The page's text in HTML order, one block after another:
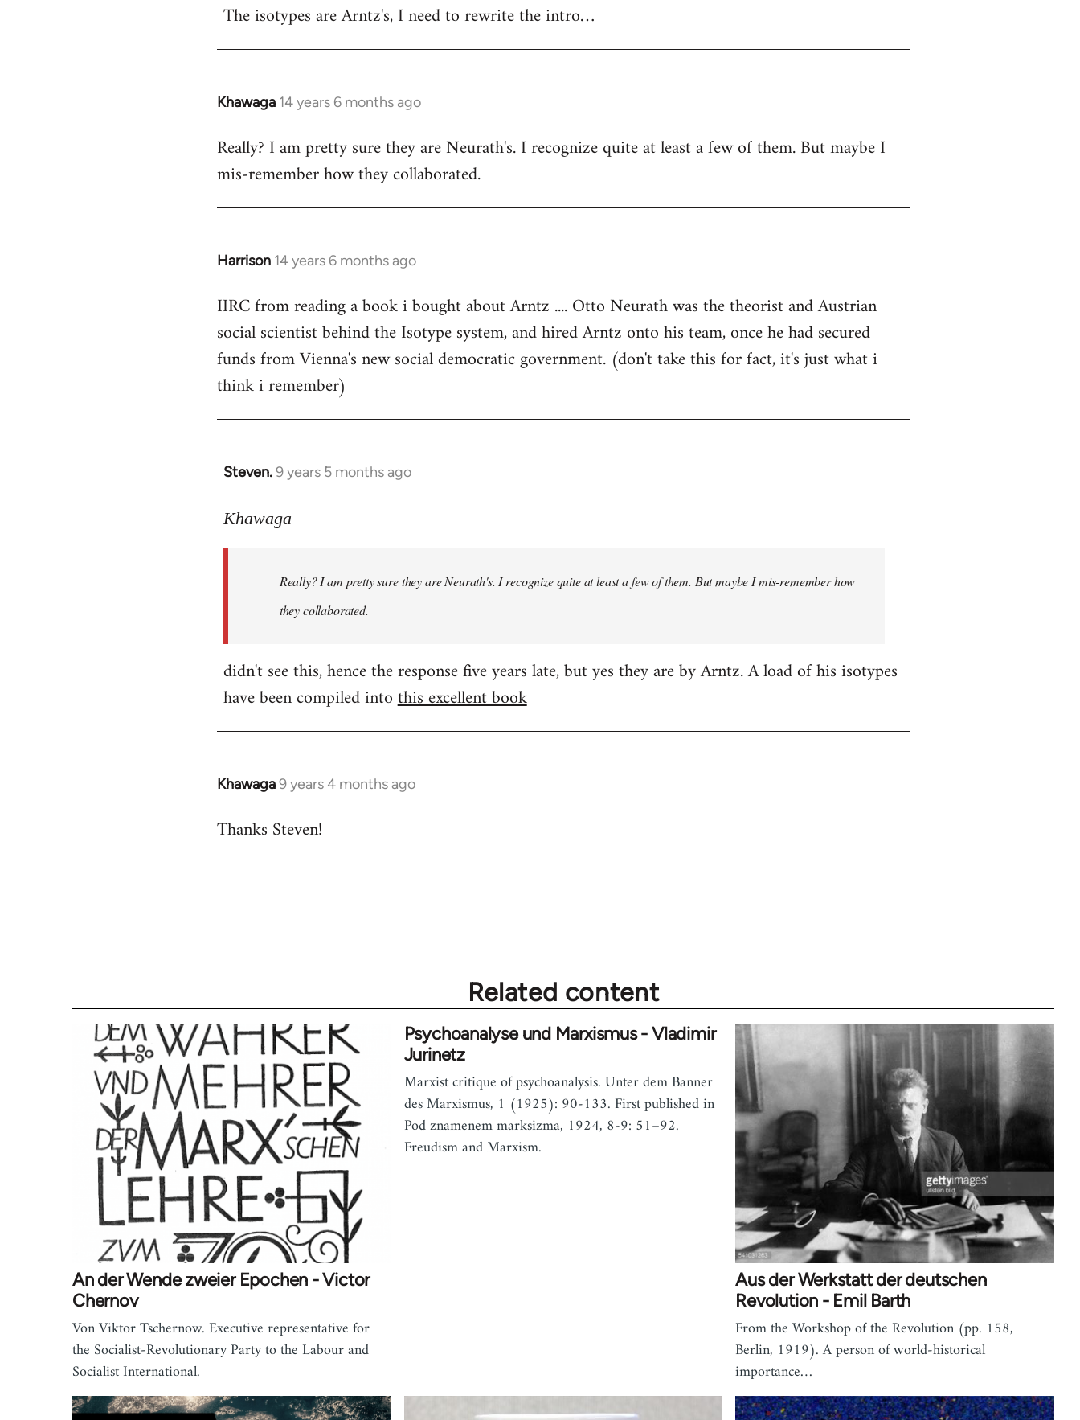
to
The isotypes are Arntz's, I need to rewrite the intro…
Khawaga 14 years 6 months ago
In
to
Welcome
libcom.org
Really? I am pretty sure they are Neurath's. I recognize quite at least a few of them. But maybe I
mis-remember how they collaborated.
Harrison 14 years 6 months ago
In
to
Welcome
libcom.org
IIRC from reading a book i bought about Arntz .... Otto Neurath was the theorist and Austrian
social scientist behind the Isotype system, and hired Arntz onto his team, once he had secured
funds from Vienna's new social democratic government. (don't take this for fact, it's just what i
think i remember)
Steven.9 years 5 months ago
In
to
libcom.org
Khawaga
Really? I am pretty sure they are Neurath's. I recognize quite at least a few of them. But maybe I mis-remember how
they collaborated.
didn't see this, hence the response five years late, but yes they are by Arntz. A load of his isotypes
have been compiled intothis excellent book
Khawaga9 years 4 months ago
In
to
Thanks Steven!
Related content
An der Wende zweier Epochen - Victor
Chernov
Von Viktor Tschernow. Executive representative for
the Socialist-Revolutionary Party to the Labour and
Socialist International.
Psychoanalyse und Marxismus - Vladimir
Jurinetz
Marxist critique of psychoanalysis. Unter dem Banner
des Marxismus, 1 (1925): 90-133. First published in
Pod znamenem marksizma, 1924, 8-9: 51–92.
Freudism and Marxism.
Aus der Werkstatt der deutschen
Revolution - Emil Barth
From the Workshop of the Revolution (pp. 158,
Berlin, 1919). A person of world-historical
importance…